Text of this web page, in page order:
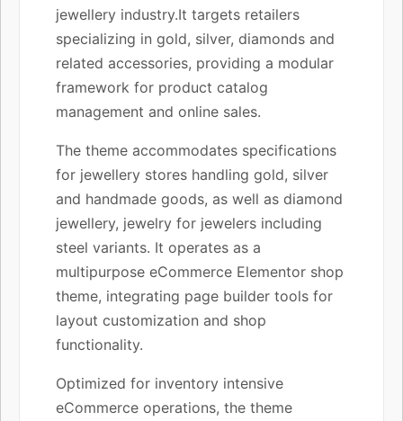
jewellery industry.It targets retailers
specializing in gold, silver, diamonds and
related accessories, providing a modular
framework for product catalog
management and online sales.
The theme accommodates specifications
for jewellery stores handling gold, silver
and handmade goods, as well as diamond
jewellery, jewelry for jewelers including
steel variants. It operates as a
multipurpose eCommerce Elementor shop
theme, integrating page builder tools for
layout customization and shop
functionality.
Optimized for inventory intensive
eCommerce operations, the theme